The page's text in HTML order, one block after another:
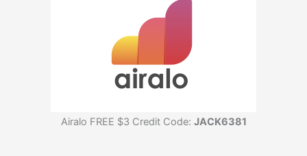
Airalo FREE $3 Credit Code: JACK6381